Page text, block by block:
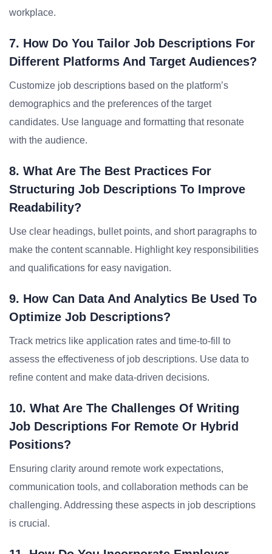
workplace.
7. How Do You Tailor Job Descriptions For
Different Platforms And Target Audiences?
Customize job descriptions based on the platform’s
demographics and the preferences of the target
candidates. Use language and formatting that resonate
with the audience.
8. What Are The Best Practices For
Structuring Job Descriptions To Improve
Readability?
Use clear headings, bullet points, and short paragraphs to
make the content scannable. Highlight key responsibilities
and qualifications for easy navigation.
9. How Can Data And Analytics Be Used To
Optimize Job Descriptions?
Track metrics like application rates and time-to-fill to
assess the effectiveness of job descriptions. Use data to
refine content and make data-driven decisions.
10. What Are The Challenges Of Writing
Job Descriptions For Remote Or Hybrid
Positions?
Ensuring clarity around remote work expectations,
communication tools, and collaboration methods can be
challenging. Addressing these aspects in job descriptions
is crucial.